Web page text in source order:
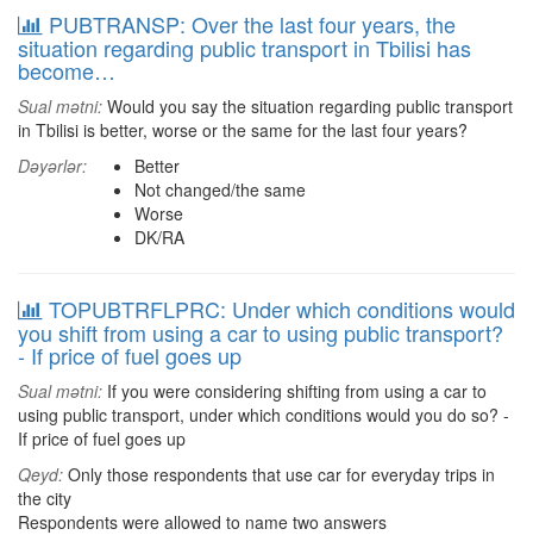
PUBTRANSP: Over the last four years, the
situation regarding public transport in Tbilisi has
become…
Sual mətni: Would you say the situation regarding public transport
in Tbilisi is better, worse or the same for the last four years?
Dəyərlər:
Better
Not changed/the same
Worse
DK/RA
TOPUBTRFLPRC: Under which conditions would
you shift from using a car to using public transport?
- If price of fuel goes up
Sual mətni: If you were considering shifting from using a car to
using public transport, under which conditions would you do so? -
If price of fuel goes up
Qeyd: Only those respondents that use car for everyday trips in
the city
Respondents were allowed to name two answers